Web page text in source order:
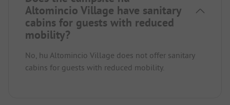
Altomincio Village have sanitary
cabins for guests with reduced
mobility?
No, hu Altomincio Village does not offer sanitary
cabins for guests with reduced mobility.